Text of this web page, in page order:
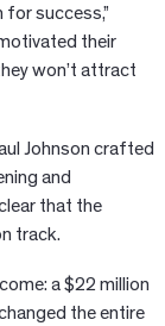
success,”
their
won’t attract
Johnson crafted
and
that the
track.
a $22 million
the entire